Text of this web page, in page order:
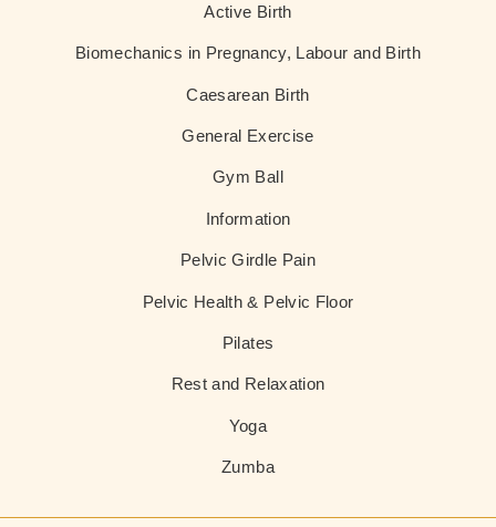
Active Birth
Biomechanics in Pregnancy, Labour and Birth
Caesarean Birth
General Exercise
Gym Ball
Information
Pelvic Girdle Pain
Pelvic Health & Pelvic Floor
Pilates
Rest and Relaxation
Yoga
Zumba